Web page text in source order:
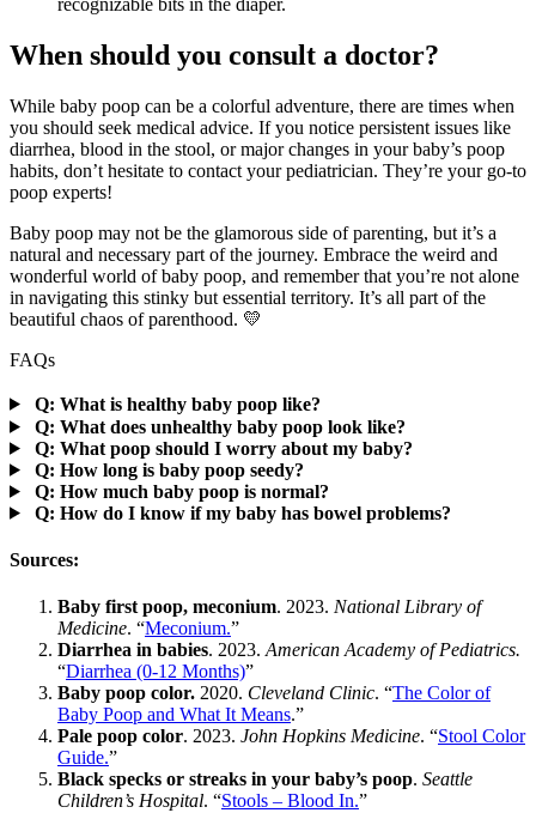
recognizable bits in the diaper.
When should you consult a doctor?
While baby poop can be a colorful adventure, there are times when
you should seek medical advice. If you notice persistent issues like
diarrhea, blood in the stool, or major changes in your baby’s poop
habits, don’t hesitate to contact your pediatrician. They’re your go-to
poop experts!
Baby poop may not be the glamorous side of parenting, but it’s a
natural and necessary part of the journey. Embrace the weird and
wonderful world of baby poop, and remember that you’re not alone
in navigating this stinky but essential territory. It’s all part of the
beautiful chaos of parenthood. 💛
FAQs
Q: What is healthy baby poop like?
Q: What does unhealthy baby poop look like?
Q: What poop should I worry about my baby?
Q: How long is baby poop seedy?
Q: How much baby poop is normal?
Q: How do I know if my baby has bowel problems?
Sources:
Baby first poop, meconium. 2023. National Library of
Medicine. “Meconium.”
Diarrhea in babies. 2023. American Academy of Pediatrics.
“Diarrhea (0-12 Months)”
Baby poop color. 2020. Cleveland Clinic. “The Color of
Baby Poop and What It Means.”
Pale poop color. 2023. John Hopkins Medicine. “Stool Color
Guide.”
Black specks or streaks in your baby’s poop. Seattle
Children’s Hospital. “Stools – Blood In.”